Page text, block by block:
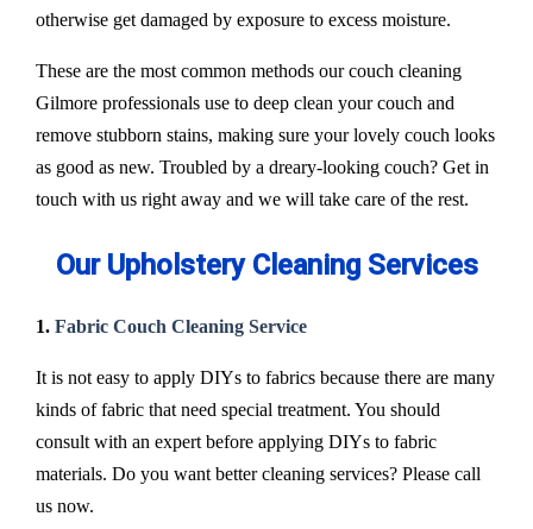
otherwise get damaged by exposure to excess moisture.
These are the most common methods our couch cleaning
Gilmore professionals use to deep clean your couch and
remove stubborn stains, making sure your lovely couch looks
as good as new. Troubled by a dreary-looking couch? Get in
touch with us right away and we will take care of the rest.
Our Upholstery Cleaning Services
1. Fabric Couch Cleaning Service
It is not easy to apply DIYs to fabrics because there are many
kinds of fabric that need special treatment. You should
consult with an expert before applying DIYs to fabric
materials. Do you want better cleaning services? Please call
us now.